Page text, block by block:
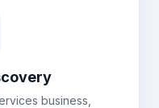
business,